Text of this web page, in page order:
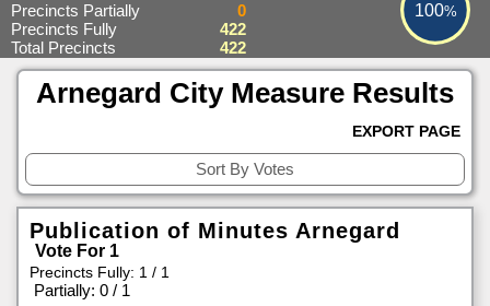
100%
Precincts Partially
0
Precincts Fully
422
Total Precincts
422
Arnegard City Measure Results
EXPORT PAGE
Publication of Minutes Arnegard
Vote For 1
Precincts Fully: 1 / 1
Partially: 0 / 1